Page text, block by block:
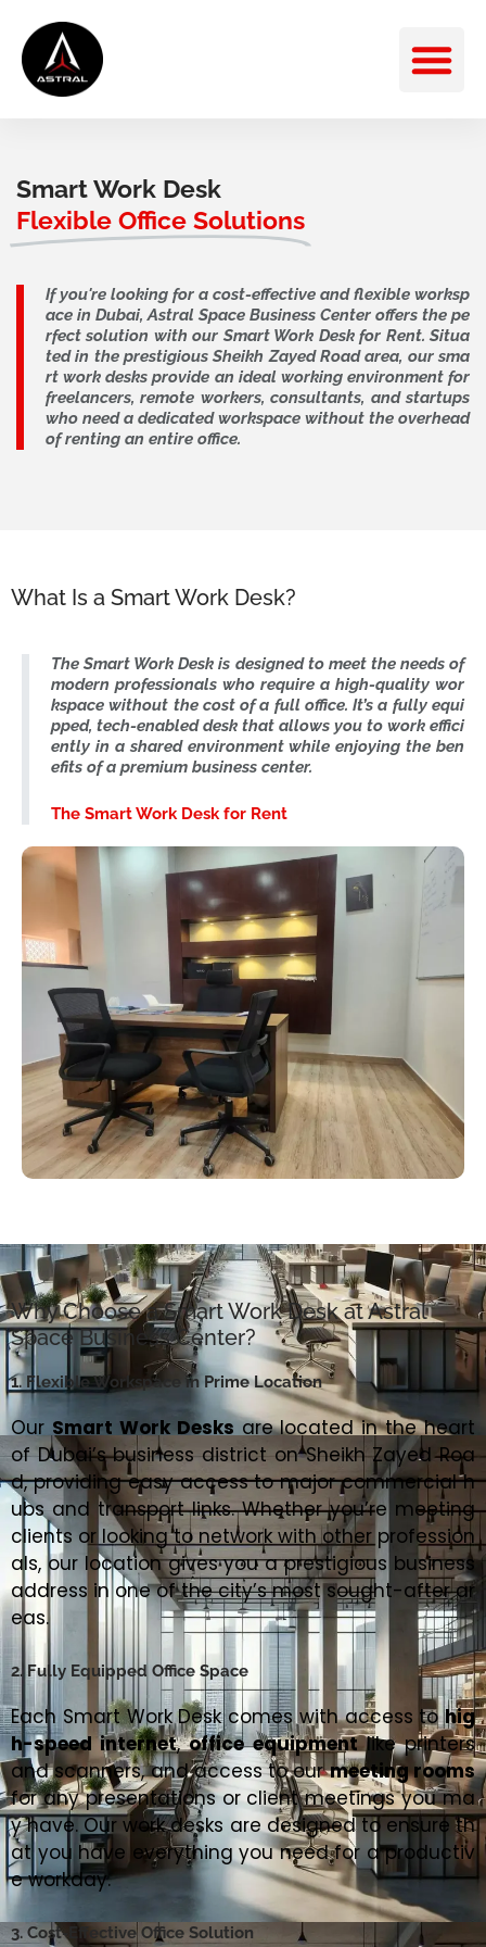
content
Smart Work Desk
Flexible Office Solutions
If you're looking for a cost-effective and flexible worksp
ace in Dubai, Astral Space Business Center offers the pe
rfect solution with our Smart Work Desk for Rent. Situa
ted in the prestigious Sheikh Zayed Road area, our sma
rt work desks provide an ideal working environment for
freelancers, remote workers, consultants, and startups
who need a dedicated workspace without the overhead
of renting an entire office.
What Is a Smart Work Desk?
The Smart Work Desk is designed to meet the needs of
modern professionals who require a high-quality wor
kspace without the cost of a full office. It’s a fully equi
pped, tech-enabled desk that allows you to work effici
ently in a shared environment while enjoying the ben
efits of a premium business center.
The Smart Work Desk for Rent
Why Choose a Smart Work Desk at Astral
Space Business Center?
1. Flexible Workspace in Prime Location
Our Smart Work Desks are located in the heart
of Dubai’s business district on Sheikh Zayed Roa
d, providing easy access to major commercial h
ubs and transport links. Whether you’re meeting
clients or looking to network with other profession
als, our location gives you a prestigious business
address in one of the city’s most sought-after ar
eas.
2. Fully Equipped Office Space
Each Smart Work Desk comes with access tohig
h-speed internet,office equipmentlike printers
and scanners, and access to ourmeeting rooms
for any presentations or client meetings you ma
y have. Our work desks are designed to ensure th
at you have everything you need for a productiv
e workday.
3. Cost-Effective Office Solution